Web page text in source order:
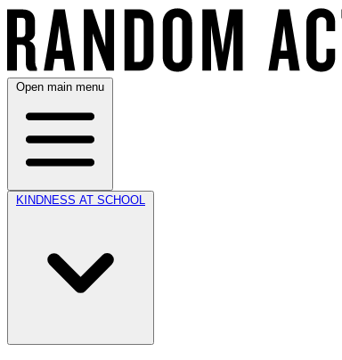
Open main menu
KINDNESS AT SCHOOL